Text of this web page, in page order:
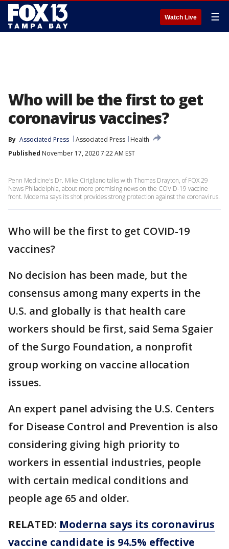
Watch Live ☰
Who will be the first to get
coronavirus vaccines?
By Associated Press Associated Press
Health
Published November 17, 2020 7:22 AM EST
Penn Medicine's Dr. Mike Cirigliano talks with Thomas Drayton, of FOX 29
News Philadelphia, about more promising news on the COVID-19 vaccine
front. Moderna says its shot provides strong protection against the coronavirus.
Who will be the first to get COVID-19
vaccines?
No decision has been made, but the
consensus among many experts in the
U.S. and globally is that health care
workers should be first, said Sema Sgaier
of the Surgo Foundation, a nonprofit
group working on vaccine allocation
issues.
An expert panel advising the U.S. Centers
for Disease Control and Prevention is also
considering giving high priority to
workers in essential industries, people
with certain medical conditions and
people age 65 and older.
RELATED: Moderna says its coronavirus
vaccine candidate is 94.5% effective